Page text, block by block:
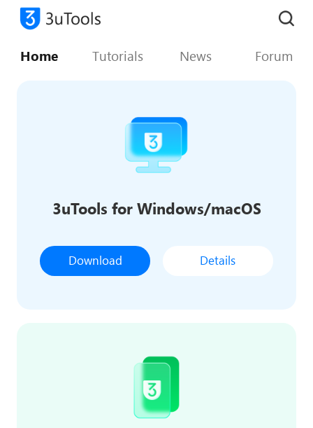
Home Tutorials News Forum
3uTools for Windows/macOS
Download Details